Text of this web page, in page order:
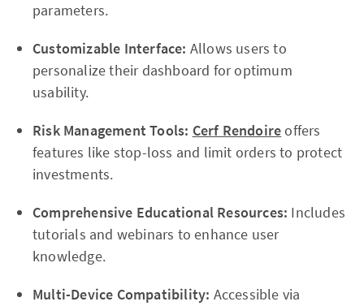
parameters.
Customizable Interface: Allows users to
personalize their dashboard for optimum
usability.
Risk Management Tools: Cerf Rendoireoffers
features like stop-loss and limit orders to protect
investments.
Comprehensive Educational Resources: Includes
tutorials and webinars to enhance user
knowledge.
Multi-Device Compatibility: Accessible via